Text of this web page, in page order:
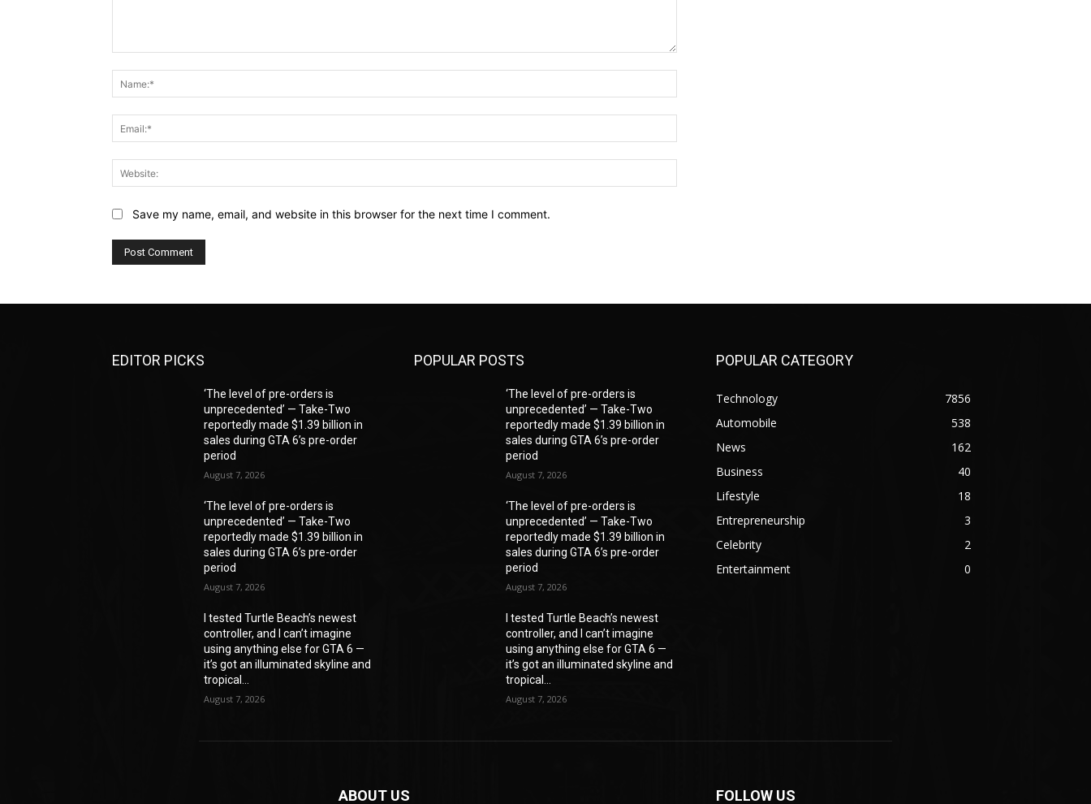
Save my name, email, and website in this browser for the next time I comment.
EDITOR PICKS
‘The level of pre-orders is
unprecedented’ — Take-Two
reportedly made $1.39 billion in
sales during GTA 6’s pre-order
period
August 7, 2026
‘The level of pre-orders is
unprecedented’ — Take-Two
reportedly made $1.39 billion in
sales during GTA 6’s pre-order
period
August 7, 2026
I tested Turtle Beach’s newest
controller, and I can’t imagine
using anything else for GTA 6 —
it’s got an illuminated skyline and
tropical...
August 7, 2026
POPULAR POSTS
‘The level of pre-orders is
unprecedented’ — Take-Two
reportedly made $1.39 billion in
sales during GTA 6’s pre-order
period
August 7, 2026
‘The level of pre-orders is
unprecedented’ — Take-Two
reportedly made $1.39 billion in
sales during GTA 6’s pre-order
period
August 7, 2026
I tested Turtle Beach’s newest
controller, and I can’t imagine
using anything else for GTA 6 —
it’s got an illuminated skyline and
tropical...
August 7, 2026
POPULAR CATEGORY
Technology
7856
Automobile
538
News
162
Business
40
Lifestyle
18
Entrepreneurship
3
Celebrity
2
Entertainment
0
ABOUT US FOLLOW US